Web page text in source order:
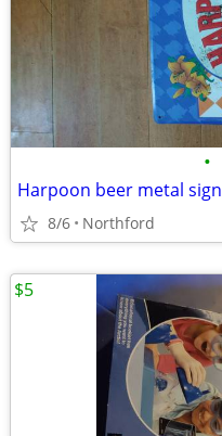
•
Harpoon beer metal sign
8/6 Northford
$5